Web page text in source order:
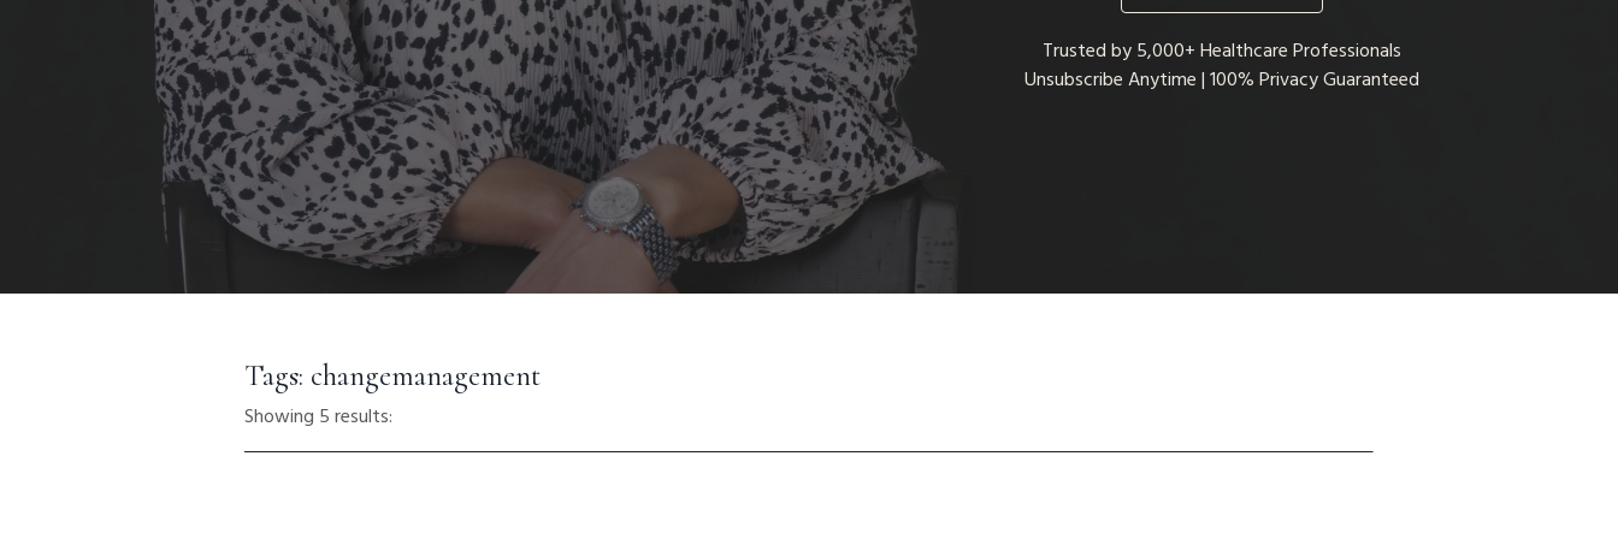
Trusted by 5,000+ Healthcare Professionals
Unsubscribe Anytime | 100% Privacy Guaranteed
Tags: changemanagement
Showing 5 results: